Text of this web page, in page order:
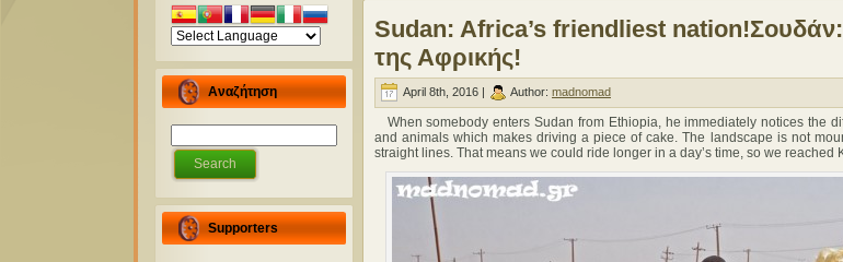
Αναζήτηση
Supporters
Sudan: Africa’s friendliest nation!
της Αφρικής!
April 8th, 2016 | Author: madnomad
When somebody enters Sudan from Ethiopia, he immediately notices the
and animals which makes driving a piece of cake. The landscape is not
straight lines. That means we could ride longer in a day’s time, so we reached